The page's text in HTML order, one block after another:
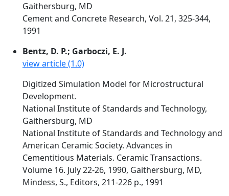
Gaithersburg, MD
Cement and Concrete Research, Vol. 21, 325-344,
1991
Bentz, D. P.; Garboczi, E. J.
view article (1.0)
Digitized Simulation Model for Microstructural
Development.
National Institute of Standards and Technology,
Gaithersburg, MD
National Institute of Standards and Technology and
American Ceramic Society. Advances in
Cementitious Materials. Ceramic Transactions.
Volume 16. July 22-26, 1990, Gaithersburg, MD,
Mindess, S., Editors, 211-226 p., 1991